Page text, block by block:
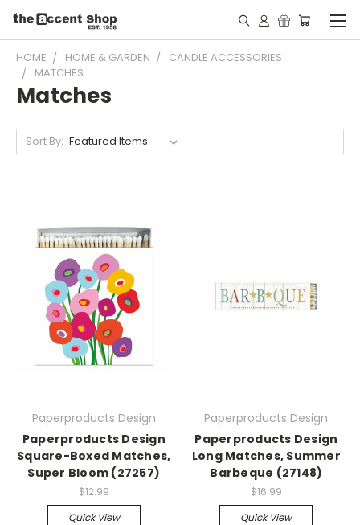
HOME HOME & GARDEN
CANDLE ACCESSORIES
MATCHES
Matches
Sort By:
Paperproducts Design
Paperproducts Design
Square-Boxed Matches,
Super Bloom (27257)
$12.99
Quick View
Paperproducts Design
Paperproducts Design
Long Matches, Summer
Barbeque (27148)
$16.99
Quick View